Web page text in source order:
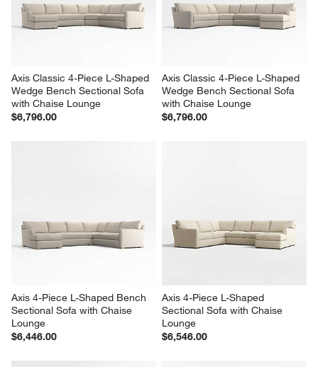
Axis Classic 4-Piece L-Shaped
Wedge Bench Sectional Sofa
with Chaise Lounge
$6,796.00
Axis Classic 4-Piece L-Shaped
Wedge Bench Sectional Sofa
with Chaise Lounge
$6,796.00
Axis 4-Piece L-Shaped Bench
Sectional Sofa with Chaise
Lounge
$6,446.00
Axis 4-Piece L-Shaped
Sectional Sofa with Chaise
Lounge
$6,546.00